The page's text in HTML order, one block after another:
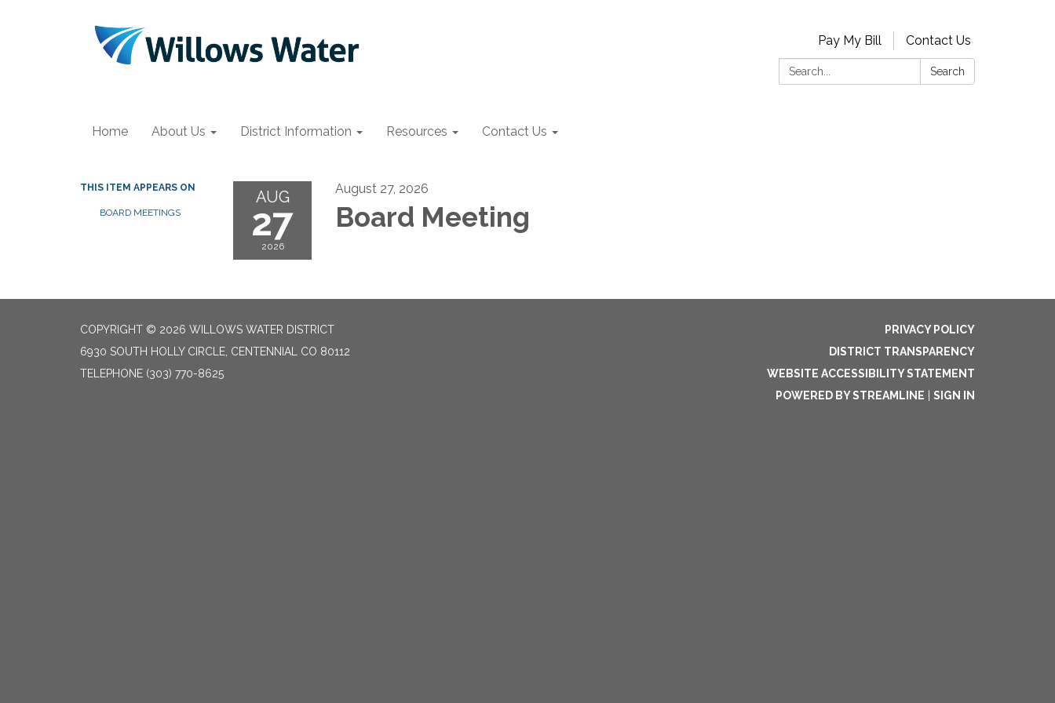
Pay My Bill
Contact Us
Search:
Search
Home About Us District Information Resources Contact Us
THIS ITEM APPEARS ON
BOARD MEETINGS
AUG
27
2026
August 27, 2026
Board Meeting
COPYRIGHT © 2026 WILLOWS WATER DISTRICT
6930 SOUTH HOLLY CIRCLE, CENTENNIAL CO 80112
TELEPHONE (303) 770-8625
PRIVACY POLICY
DISTRICT TRANSPARENCY
WEBSITE ACCESSIBILITY STATEMENT
POWERED BY STREAMLINE
SIGN IN